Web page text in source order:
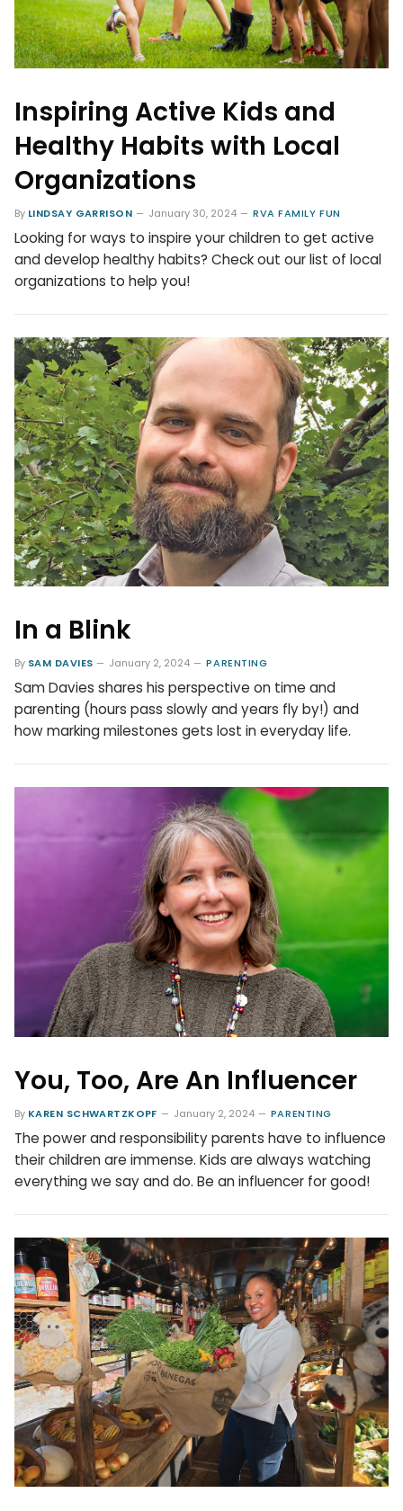
Inspiring Active Kids and
Healthy Habits with Local
Organizations
By LINDSAY GARRISON January 30, 2024 RVA FAMILY FUN
Looking for ways to inspire your children to get active
and develop healthy habits? Check out our list of local
organizations to help you!
In a Blink
By SAM DAVIES January 2, 2024 PARENTING
Sam Davies shares his perspective on time and
parenting (hours pass slowly and years fly by!) and
how marking milestones gets lost in everyday life.
You, Too, Are An Influencer
By KAREN SCHWARTZKOPF January 2, 2024 PARENTING
The power and responsibility parents have to influence
their children are immense. Kids are always watching
everything we say and do. Be an influencer for good!